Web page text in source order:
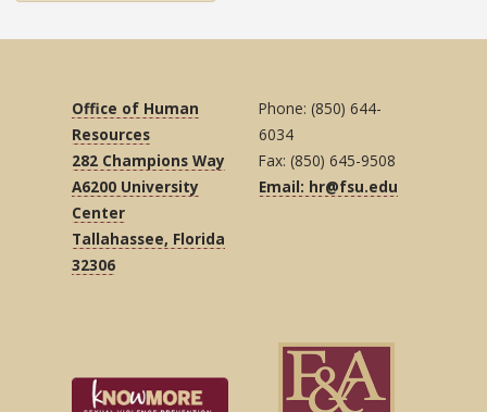
Office of Human
Resources
282 Champions Way
A6200 University
Center
Tallahassee, Florida
32306
Phone: (850) 644-
6034
Fax: (850) 645-9508
Email: hr@fsu.edu